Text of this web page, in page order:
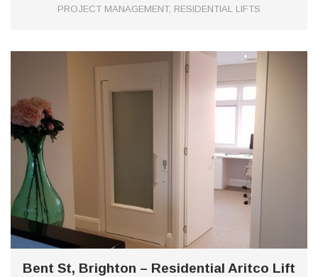
PROJECT MANAGEMENT, RESIDENTIAL LIFTS
Bent St, Brighton – Residential Aritco Lift